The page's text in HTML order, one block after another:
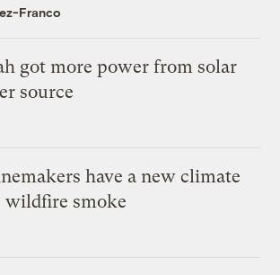
Franco
got more power from solar
source
have a new climate
smoke